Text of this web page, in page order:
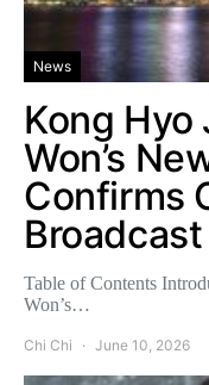
News
Kong Hyo
Won’s
Confirms
Table of Contents
Won’s…
Chi Chi June 10, 2026